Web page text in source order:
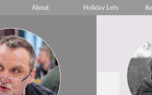
About Holiday Lets